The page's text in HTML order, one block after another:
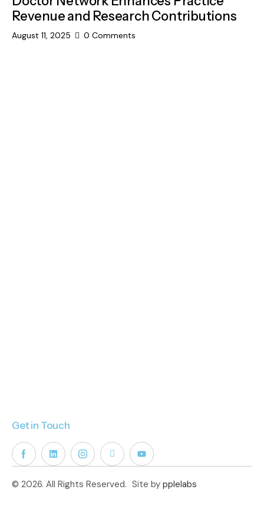
Revenue and Research Contributions
August 11, 2025 0 Comments
Get in Touch
© 2026. All Rights Reserved. Site by pplelabs